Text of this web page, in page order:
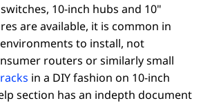
10-inch hubs and 10"
are available, it is common in
to install, not
routers or similarly small
in a DIY fashion on 10-inch
section has an indepth document